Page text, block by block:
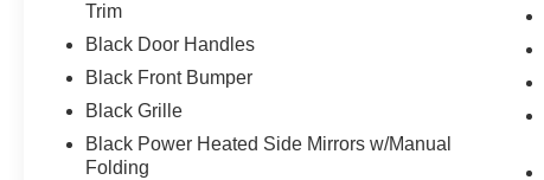
Trim
Black Door Handles
Black Front Bumper
Black Grille
Black Power Heated Side Mirrors w/Manual
Folding